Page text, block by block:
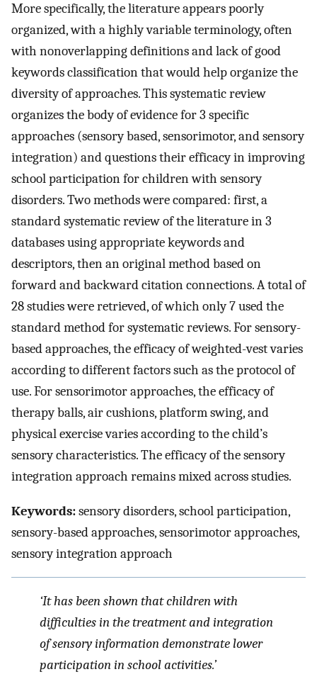
More specifically, the literature appears poorly
organized, with a highly variable terminology, often
with nonoverlapping definitions and lack of good
keywords classification that would help organize the
diversity of approaches. This systematic review
organizes the body of evidence for 3 specific
approaches (sensory based, sensorimotor, and sensory
integration) and questions their efficacy in improving
school participation for children with sensory
disorders. Two methods were compared: first, a
standard systematic review of the literature in 3
databases using appropriate keywords and
descriptors, then an original method based on
forward and backward citation connections. A total of
28 studies were retrieved, of which only 7 used the
standard method for systematic reviews. For sensory-
based approaches, the efficacy of weighted-vest varies
according to different factors such as the protocol of
use. For sensorimotor approaches, the efficacy of
therapy balls, air cushions, platform swing, and
physical exercise varies according to the child’s
sensory characteristics. The efficacy of the sensory
integration approach remains mixed across studies.
Keywords:sensory disorders, school participation,
sensory-based approaches, sensorimotor approaches,
sensory integration approach
‘It has been shown that children with
difficulties in the treatment and integration
of sensory information demonstrate lower
participation in school activities.’